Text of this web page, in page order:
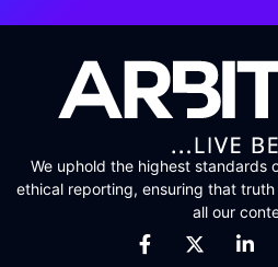
We uphold the highest standards
ethical reporting, ensuring that
all our